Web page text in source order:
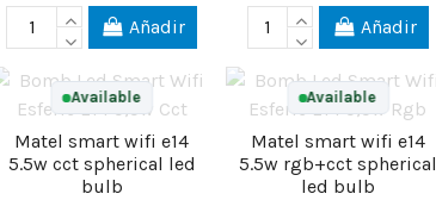
Añadir Añadir
Available
Matel smart wifi e14
5.5w cct spherical led
bulb
Available
Matel smart wifi e14
5.5w rgb+cct spherical
led bulb